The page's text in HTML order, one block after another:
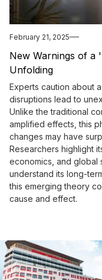
February 21, 2025
New Warnings of a
Unfolding
Experts caution about
disruptions lead to
Unlike the traditional
amplified effects, this
changes may have
Researchers highlight
economics, and global
understand its long-
this emerging theory
cause and effect.